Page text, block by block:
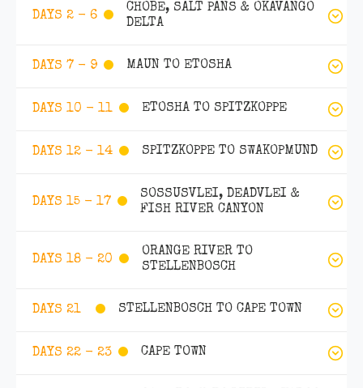
DAYS 2 - 6
CHOBE, SALT PANS & OKAVANGO
DELTA
DAYS 7 - 9 MAUN TO ETOSHA
DAYS 10 - 11 ETOSHA TO SPITZKOPPE
DAYS 12 - 14 SPITZKOPPE TO SWAKOPMUND
DAYS 15 - 17
SOSSUSVLEI, DEADVLEI &
FISH RIVER CANYON
DAYS 18 - 20
ORANGE RIVER TO
STELLENBOSCH
DAYS 21 STELLENBOSCH TO CAPE TOWN
DAYS 22 - 23 CAPE TOWN